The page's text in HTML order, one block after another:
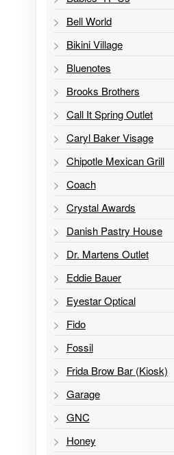
Bell World
Bikini Village
Bluenotes
Brooks Brothers
Call It Spring Outlet
Caryl Baker Visage
Chipotle Mexican Grill
Coach
Crystal Awards
Danish Pastry House
Dr. Martens Outlet
Eddie Bauer
Eyestar Optical
Fido
Fossil
Frida Brow Bar (Kiosk)
Garage
GNC
Honey